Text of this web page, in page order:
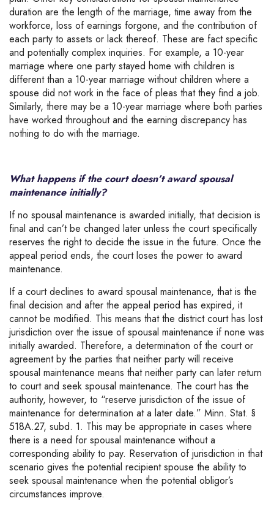
duration are the length of the marriage, time away from the
workforce, loss of earnings forgone, and the contribution of
each party to assets or lack thereof. These are fact specific
and potentially complex inquiries. For example, a 10-year
marriage where one party stayed home with children is
different than a 10-year marriage without children where a
spouse did not work in the face of pleas that they find a job.
Similarly, there may be a 10-year marriage where both parties
have worked throughout and the earning discrepancy has
nothing to do with the marriage.
What happens if the court doesn’t award spousal
maintenance initially?
If no spousal maintenance is awarded initially, that decision is
final and can’t be changed later unless the court specifically
reserves the right to decide the issue in the future. Once the
appeal period ends, the court loses the power to award
maintenance.
If a court declines to award spousal maintenance, that is the
final decision and after the appeal period has expired, it
cannot be modified. This means that the district court has lost
jurisdiction over the issue of spousal maintenance if none was
initially awarded. Therefore, a determination of the court or
agreement by the parties that neither party will receive
spousal maintenance means that neither party can later return
to court and seek spousal maintenance. The court has the
authority, however, to “reserve jurisdiction of the issue of
maintenance for determination at a later date.” Minn. Stat. §
518A.27, subd. 1. This may be appropriate in cases where
there is a need for spousal maintenance without a
corresponding ability to pay. Reservation of jurisdiction in that
scenario gives the potential recipient spouse the ability to
seek spousal maintenance when the potential obligor’s
circumstances improve.